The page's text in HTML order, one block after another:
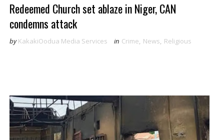
Redeemed Church set ablaze in Niger, CAN
condemns attack
by KakakiOodua Media Services in Crime, News, Religious